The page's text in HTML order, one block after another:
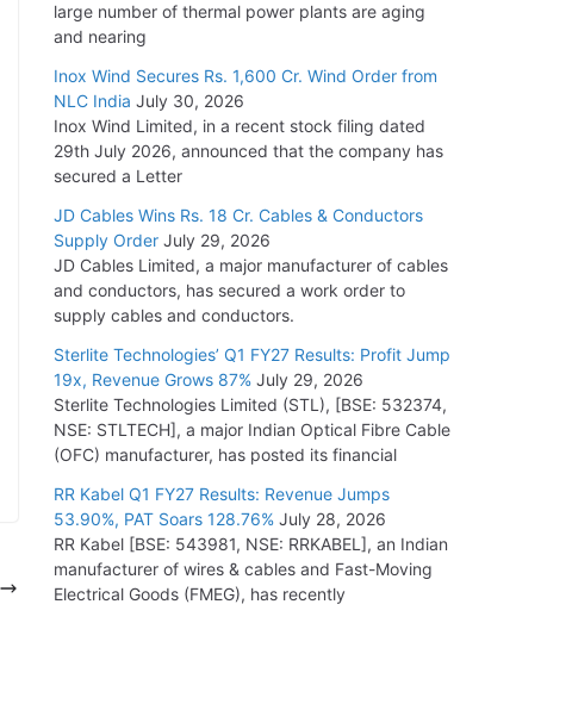
large number of thermal power plants are aging
and nearing
Inox Wind Secures Rs. 1,600 Cr. Wind Order from
NLC India July 30, 2026
Inox Wind Limited, in a recent stock filing dated
29th July 2026, announced that the company has
secured a Letter
JD Cables Wins Rs. 18 Cr. Cables & Conductors
Supply Order July 29, 2026
JD Cables Limited, a major manufacturer of cables
and conductors, has secured a work order to
supply cables and conductors.
Sterlite Technologies’ Q1 FY27 Results: Profit Jump
19x, Revenue Grows 87% July 29, 2026
Sterlite Technologies Limited (STL), [BSE: 532374,
NSE: STLTECH], a major Indian Optical Fibre Cable
(OFC) manufacturer, has posted its financial
RR Kabel Q1 FY27 Results: Revenue Jumps
53.90%, PAT Soars 128.76% July 28, 2026
RR Kabel [BSE: 543981, NSE: RRKABEL], an Indian
manufacturer of wires & cables and Fast-Moving
Electrical Goods (FMEG), has recently